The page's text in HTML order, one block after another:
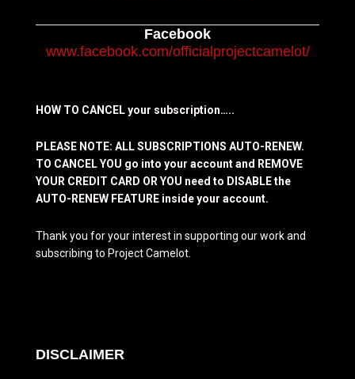
Facebook
www.facebook.com/officialprojectcamelot/
HOW TO CANCEL your subscription…..
PLEASE NOTE: ALL SUBSCRIPTIONS AUTO-RENEW.
TO CANCEL YOU go into your account and REMOVE
YOUR CREDIT CARD OR YOU need to DISABLE the
AUTO-RENEW FEATURE inside your account.
Thank you for your interest in supporting our work and
subscribing to Project Camelot.
DISCLAIMER